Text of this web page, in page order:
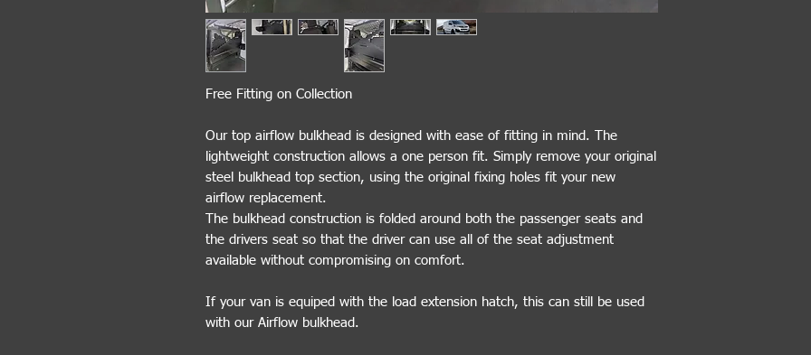
Free Fitting on Collection
Our top airflow bulkhead is designed with ease of fitting in mind. The
lightweight construction allows a one person fit. Simply remove your original
steel bulkhead top section, using the original fixing holes fit your new
airflow replacement.
The bulkhead construction is folded around both the passenger seats and
the drivers seat so that the driver can use all of the seat adjustment
available without compromising on comfort.
If your van is equiped with the load extension hatch, this can still be used
with our Airflow bulkhead.